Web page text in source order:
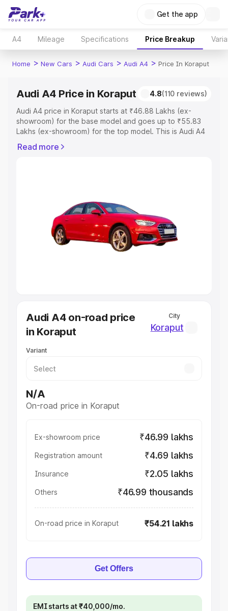
Get the app
A4 Mileage Specifications Price Breakup
Home > New Cars > Audi Cars > Audi A4 > Price In Koraput
Audi A4 Price in Koraput 4.8(110 reviews)
Audi A4 price in Koraput starts at ₹46.88 Lakhs (ex-
showroom) for the base model and goes up to ₹55.83
Lakhs (ex-showroom) for the top model. This is Audi A4
Registration Cost, Insurance Cost. Explore the complete
Explore Cars by Price Range
Cars Under 4 Lakhs|Cars Under 5 Lakhs|Cars Under 6
Cars Under 7 Lakhs|Cars Under 8 Lakhs
Under 10 Lakhs|Cars Under 20 Lakhs
Best Sedan Cars in India
Best Hatchback Cars in India
Best SUV Cars in India
Luxury Cars in India
Read more
Audi A4 on-road price
in Koraput
City
Koraput
Variant
N/A
On-road price in Koraput
Ex-showroom price ₹46.99 lakhs
Registration amount ₹4.69 lakhs
Insurance ₹2.05 lakhs
Others ₹46.99 thousands
On-road price in Koraput ₹54.21 lakhs
Get Offers
EMI starts at ₹40,000/mo.